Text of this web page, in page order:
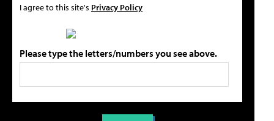
I agree to this site's Privacy Policy
Please type the letters/numbers you see above.